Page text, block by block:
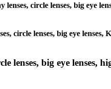
circle lenses, big eye
circle lenses, big eye
lenses, big eye lenses,